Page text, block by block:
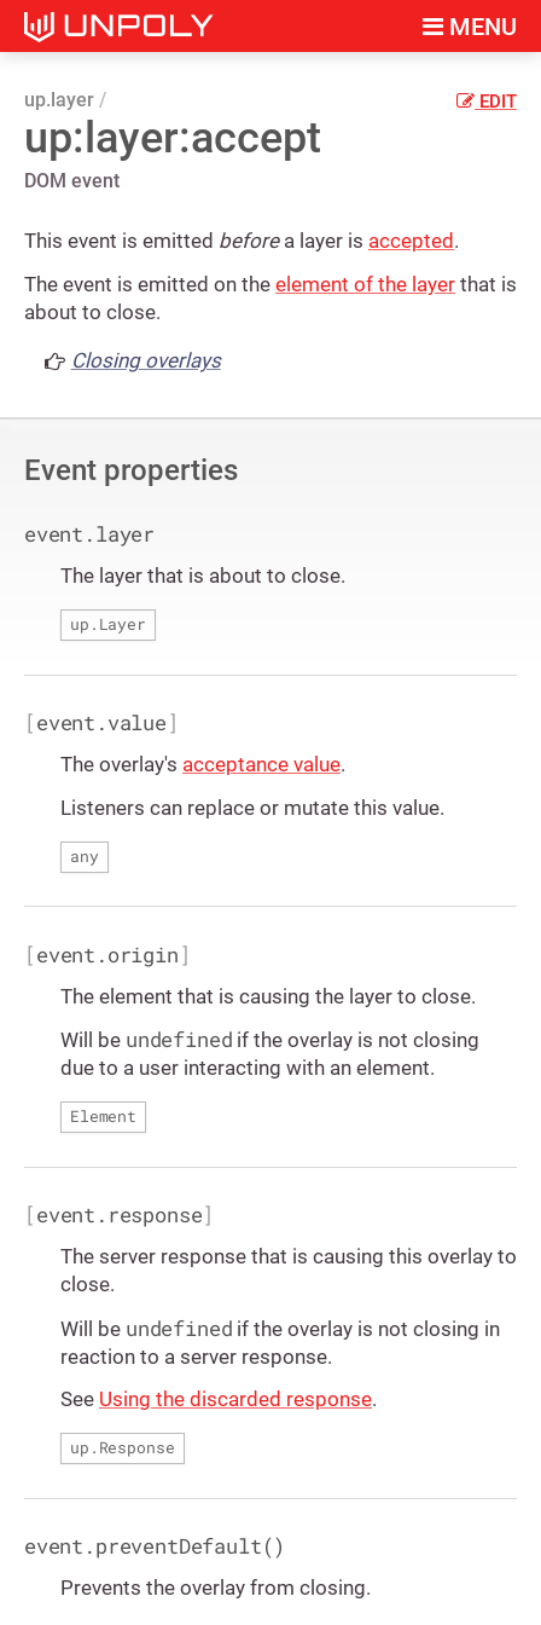
MENU
EDIT
up.layer
up:layer:accept
DOM event
This event is emitted beforea layer is accepted .
The event is emitted on the element of the layer that is
about to close.
Closing overlays
Event properties
event.layer
The layer that is about to close.
up.Layer
[event.value]
The overlay's acceptance value.
Listeners can replace or mutate this value.
any
[event.origin]
The element that is causing the layer to close.
Will be undefined if the overlay is not closing
due to a user interacting with an element.
Element
[event.response]
The server response that is causing this overlay to
close.
Will be undefined if the overlay is not closing in
reaction to a server response.
See Using the discarded response.
up.Response
event.preventDefault()
Prevents the overlay from closing.